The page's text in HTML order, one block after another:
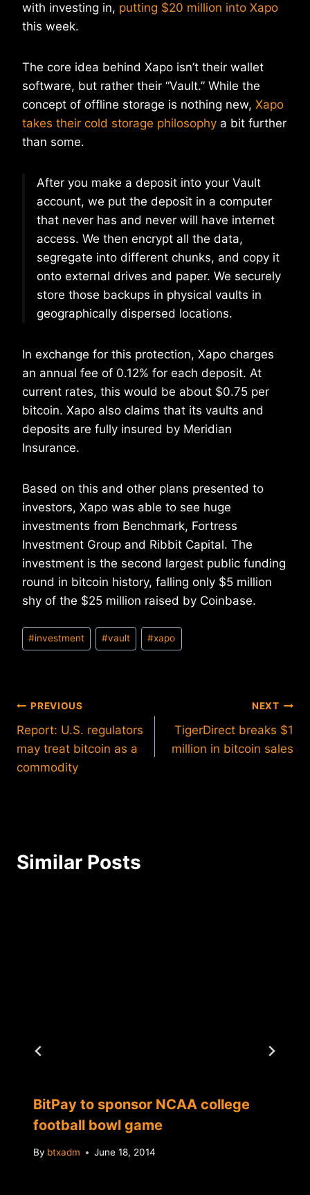
with investing in, putting $20 million into Xapo
this week.
The core idea behind Xapo isn’t their wallet
software, but rather their “Vault.” While the
concept of offline storage is nothing new, Xapo
takes their cold storage philosophy a bit further
than some.
After you make a deposit into your Vault
account, we put the deposit in a computer
that never has and never will have internet
access. We then encrypt all the data,
segregate into different chunks, and copy it
onto external drives and paper. We securely
store those backups in physical vaults in
geographically dispersed locations.
In exchange for this protection, Xapo charges
an annual fee of 0.12% for each deposit. At
current rates, this would be about $0.75 per
bitcoin. Xapo also claims that its vaults and
deposits are fully insured by Meridian
Insurance.
Based on this and other plans presented to
investors, Xapo was able to see huge
investments from Benchmark, Fortress
Investment Group and Ribbit Capital. The
investment is the second largest public funding
round in bitcoin history, falling only $5 million
shy of the $25 million raised by Coinbase.
Post
Tags:
#investment #vault #xapo
Post
navigation
PREVIOUS
Report: U.S. regulators
may treat bitcoin as a
commodity
NEXT
TigerDirect breaks $1
million in bitcoin sales
Similar Posts
BitPay to sponsor NCAA college
football bowl game
By btxadm June 18, 2014